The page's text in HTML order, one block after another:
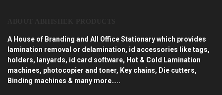
A House of Branding and All Office Stationary which provides
lamination removal or delamination, id accessories like tags,
holders, lanyards, id card software, Hot & Cold Lamination
machines, photocopier and toner, Key chains, Die cutters,
Binding machines & many more…..